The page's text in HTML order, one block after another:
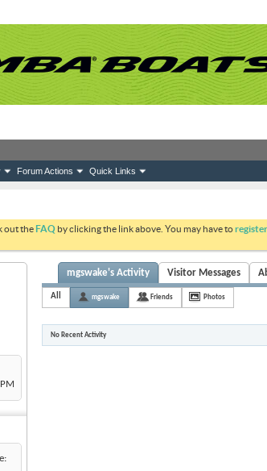
Forum Actions Quick Links
out theFAQ by clicking the link above. You may have toregister
mgswake's Activity Visitor Messages
All mgswake Friends Photos
No Recent Activity